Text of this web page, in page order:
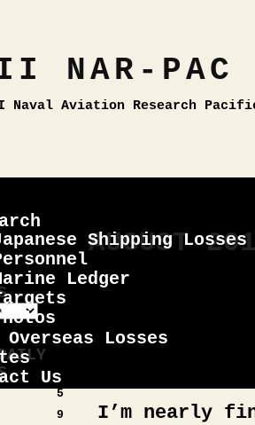
NAR-PAC
Naval Aviation Research
Shipping Losses
Ledger
Losses
Us
5
9
AUGUST
by red_mac
updates.
I’m nearly